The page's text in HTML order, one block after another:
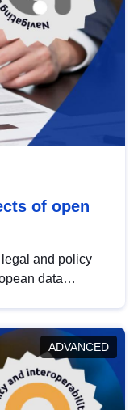
of open
and policy
data
in this policy
the
regulations.
ADVANCED